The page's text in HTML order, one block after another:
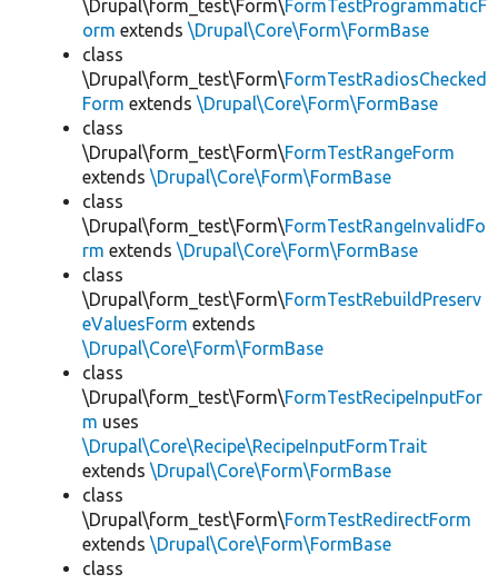
\Drupal\form_test\Form\FormTestProgrammaticF
orm extends \Drupal\Core\Form\FormBase
class
\Drupal\form_test\Form\FormTestRadiosChecked
Form extends \Drupal\Core\Form\FormBase
class
\Drupal\form_test\Form\FormTestRangeForm
extends \Drupal\Core\Form\FormBase
class
\Drupal\form_test\Form\FormTestRangeInvalidFo
rm extends \Drupal\Core\Form\FormBase
class
\Drupal\form_test\Form\FormTestRebuildPreserv
eValuesForm extends
\Drupal\Core\Form\FormBase
class
\Drupal\form_test\Form\FormTestRecipeInputFor
m uses
\Drupal\Core\Recipe\RecipeInputFormTrait
extends \Drupal\Core\Form\FormBase
class
\Drupal\form_test\Form\FormTestRedirectForm
extends \Drupal\Core\Form\FormBase
class